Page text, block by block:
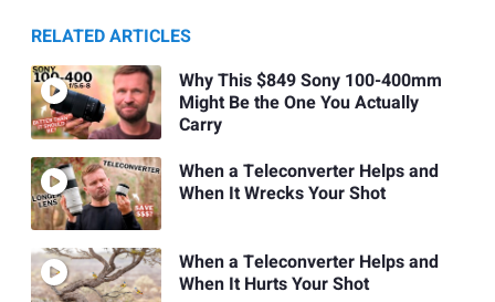
RELATED ARTICLES
Why This $849 Sony 100-400mm
Might Be the One You Actually
Carry
When a Teleconverter Helps and
When It Wrecks Your Shot
When a Teleconverter Helps and
When It Hurts Your Shot